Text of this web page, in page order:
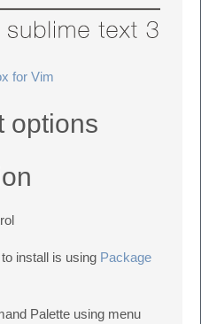
for Vim
options
install is using Package
Palette using menu